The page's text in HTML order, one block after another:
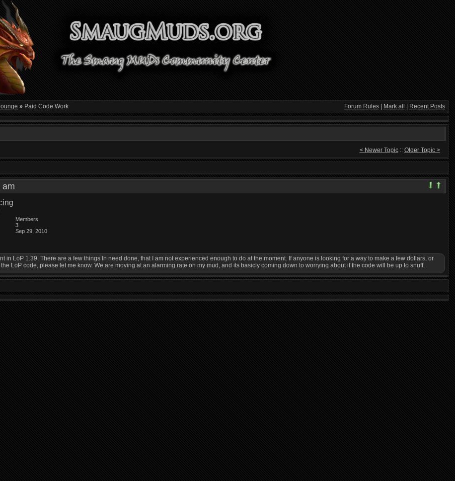
» Paid Code Work Forum Rules| Mark all Recent Posts
< Newer Topic:: Older Topic >
am
Members
3
Sep 29, 2010
in LoP 1.39. There are a few things In need done, that I am not experienced enough to do at the moment. If anyone is looking for a way to make a few dollars, or
LoP code, please let me know. We are moving at an alarming rate on my mud, and its basicly coming down to worrying about if the code will be up to snuff.